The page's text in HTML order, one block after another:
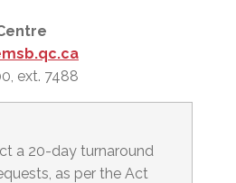
ext. 7488
a 20-day turnaround
as per the Act